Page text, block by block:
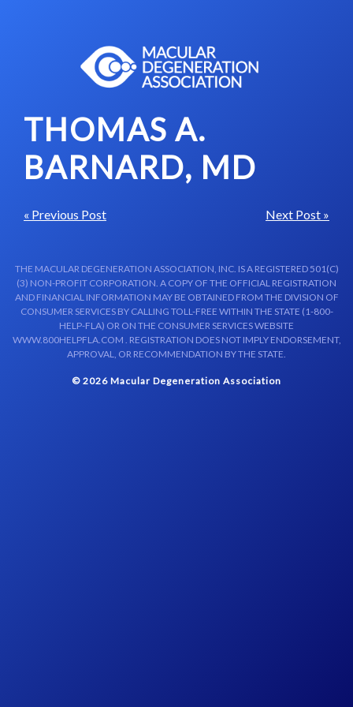
THOMAS A.
BARNARD, MD
« Previous Post Next Post »
THE MACULAR DEGENERATION ASSOCIATION, INC. IS A REGISTERED 501(C)
(3) NON-PROFIT CORPORATION. A COPY OF THE OFFICIAL REGISTRATION
AND FINANCIAL INFORMATION MAY BE OBTAINED FROM THE DIVISION OF
CONSUMER SERVICES BY CALLING TOLL-FREE WITHIN THE STATE (1-800-
HELP-FLA) OR ON THE CONSUMER SERVICES WEBSITE
WWW.800HELPFLA.COM . REGISTRATION DOES NOT IMPLY ENDORSEMENT,
APPROVAL, OR RECOMMENDATION BY THE STATE.
© 2026 Macular Degeneration Association